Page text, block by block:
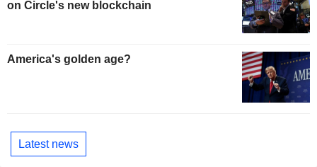
on Circle's new blockchain
America's golden age?
Latest news